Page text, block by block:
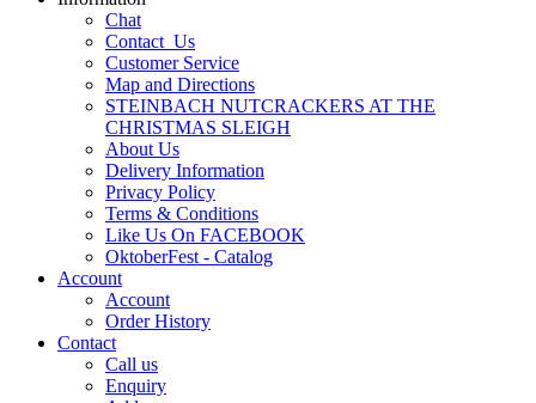
Chat
Contact_Us
Customer Service
Map and Directions
STEINBACH NUTCRACKERS AT THE
CHRISTMAS SLEIGH
About Us
Delivery Information
Privacy Policy
Terms & Conditions
Like Us On FACEBOOK
OktoberFest - Catalog
Account
Account
Order History
Contact
Call us
Enquiry